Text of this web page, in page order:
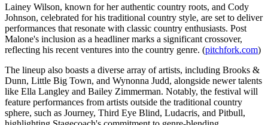
Lainey Wilson, known for her authentic country roots, and Cody
Johnson, celebrated for his traditional country style, are set to deliver
performances that resonate with classic country enthusiasts. Post
Malone's inclusion as a headliner marks a significant crossover,
reflecting his recent ventures into the country genre. (pitchfork.com)
The lineup also boasts a diverse array of artists, including Brooks &
Dunn, Little Big Town, and Wynonna Judd, alongside newer talents
like Ella Langley and Bailey Zimmerman. Notably, the festival will
feature performances from artists outside the traditional country
sphere, such as Journey, Third Eye Blind, Ludacris, and Pitbull,